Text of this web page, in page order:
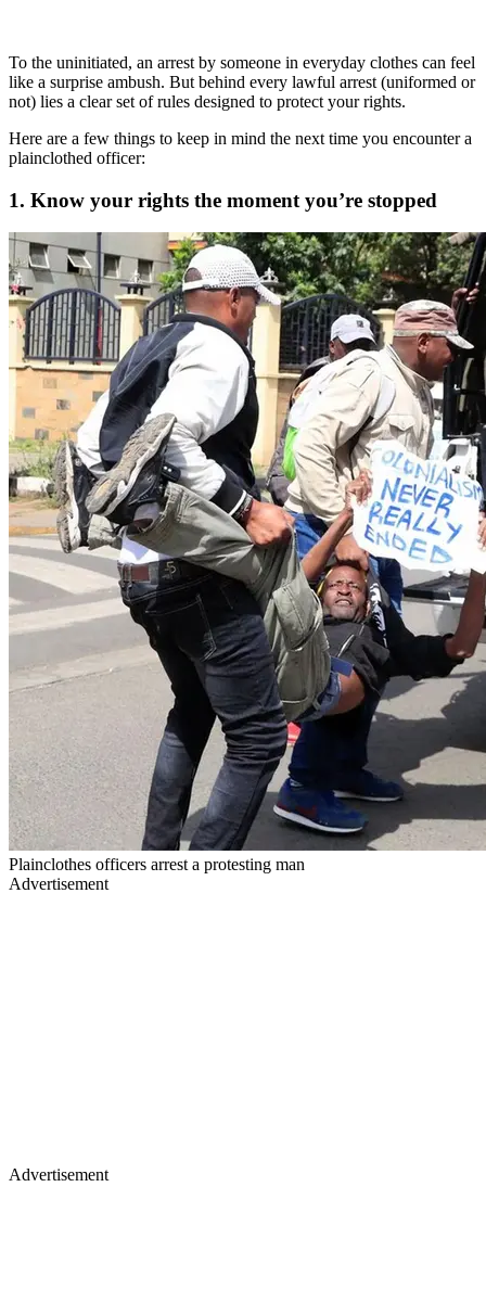
To the uninitiated, an arrest by someone in everyday clothes can feel
like a surprise ambush. But behind every lawful arrest (uniformed or
not) lies a clear set of rules designed to protect your rights.
Here are a few things to keep in mind the next time you encounter a
plainclothed officer:
1. Know your rights the moment you’re stopped
Plainclothes officers arrest a protesting man
Advertisement
Advertisement